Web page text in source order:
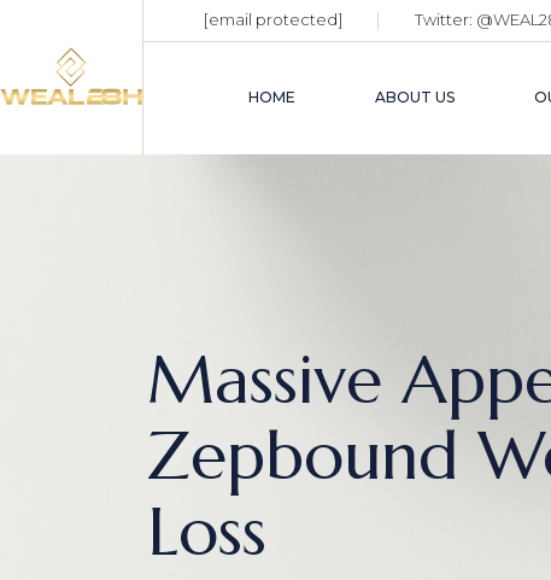
[email protected] Twitter:
HOME ABOUT US
Massive
Zepbound
Loss